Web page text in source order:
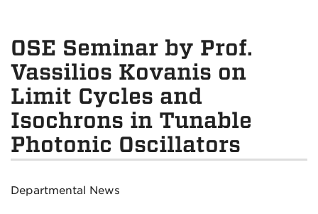
OSE Seminar by Prof.
Vassilios Kovanis on
Limit Cycles and
Isochrons in Tunable
Photonic Oscillators
Departmental News